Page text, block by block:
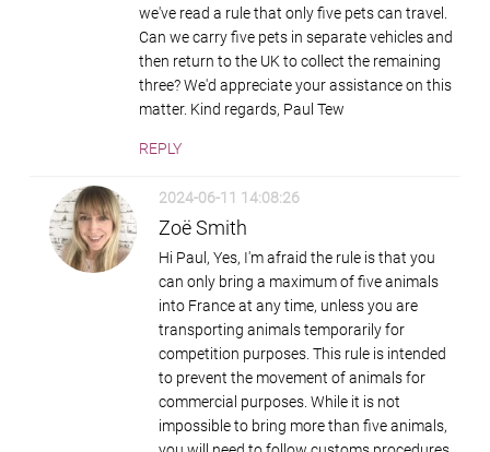
we've read a rule that only five pets can travel.
Can we carry five pets in separate vehicles and
then return to the UK to collect the remaining
three? We'd appreciate your assistance on this
matter. Kind regards, Paul Tew
REPLY
2024-06-11 14:08:26
Zoë Smith
Hi Paul, Yes, I'm afraid the rule is that you
can only bring a maximum of five animals
into France at any time, unless you are
transporting animals temporarily for
competition purposes. This rule is intended
to prevent the movement of animals for
commercial purposes. While it is not
impossible to bring more than five animals,